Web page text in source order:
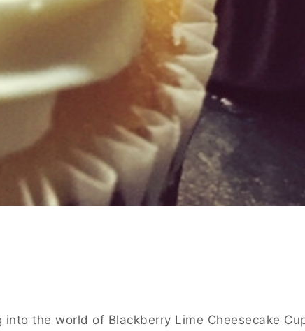
the world of Blackberry Lime Cheesecake